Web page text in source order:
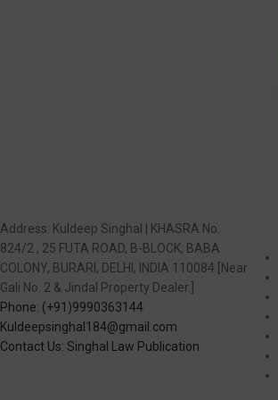
Address: Kuldeep Singhal | KHASRA No.
824/2 , 25 FUTA ROAD, B-BLOCK, BABA
COLONY, BURARI, DELHI, INDIA 110084 [Near
Gali No. 2 & Jindal Property Dealer.]
Phone: (+91)9990363144
Kuldeepsinghal184@gmail.com
Contact Us: Singhal Law Publication